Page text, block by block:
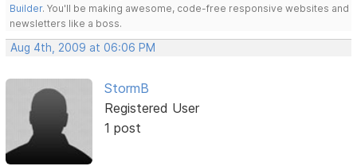
Builder. You'll be making awesome, code-free responsive websites and
newsletters like a boss.
Aug 4th, 2009 at 06:06 PM
StormB
Registered User
1 post